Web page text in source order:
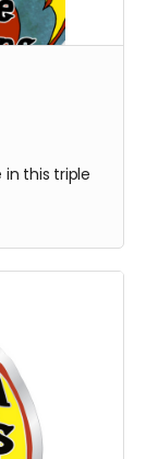
this triple